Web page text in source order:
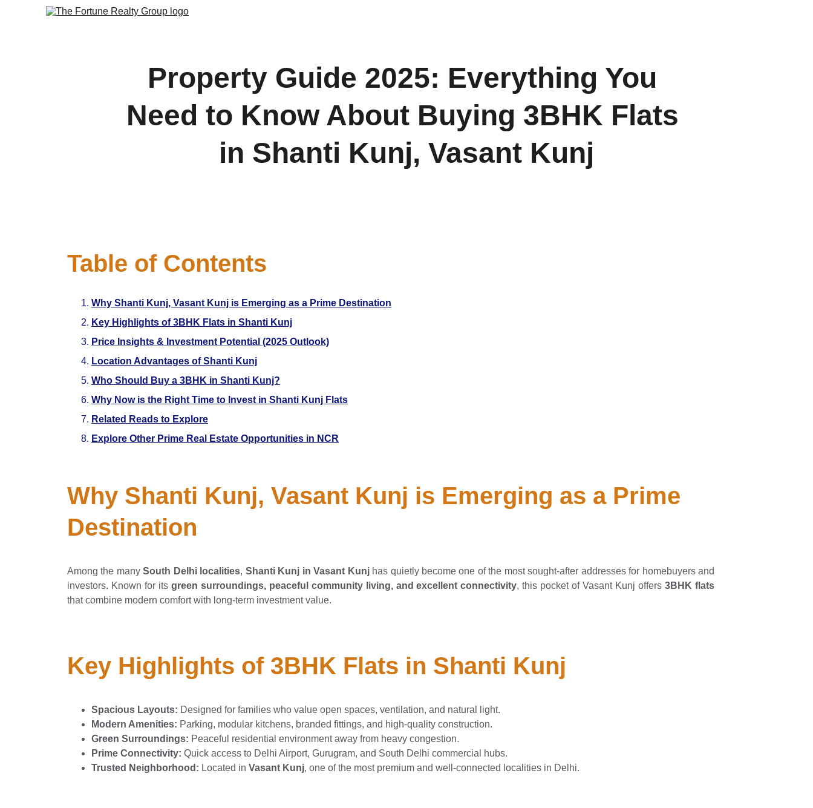
Property Guide 2025: Everything You
Need to Know About Buying 3BHK Flats
in Shanti Kunj, Vasant Kunj
Table of Contents
Why Shanti Kunj, Vasant Kunj is Emerging as a Prime Destination
Key Highlights of 3BHK Flats in Shanti Kunj
Price Insights & Investment Potential (2025 Outlook)
Location Advantages of Shanti Kunj
Who Should Buy a 3BHK in Shanti Kunj?
Why Now is the Right Time to Invest in Shanti Kunj Flats
Related Reads to Explore
Explore Other Prime Real Estate Opportunities in NCR
Among the manySouth Delhi localities, Shanti Kunj in Vasant Kunjhas quietly become one of the most sought-after addresses for homebuyers and
investors. Known for its green surroundings, peaceful community living, and excellent connectivity, this pocket of Vasant Kunj offers3BHK flats
that combine modern comfort with long-term investment value.
Why Shanti Kunj, Vasant Kunj is Emerging as a Prime
Destination
Spacious Layouts: Designed for families who value open spaces, ventilation, and natural light.
Modern Amenities: Parking, modular kitchens, branded fittings, and high-quality construction.
Green Surroundings: Peaceful residential environment away from heavy congestion.
Prime Connectivity: Quick access to Delhi Airport, Gurugram, and South Delhi commercial hubs.
Trusted Neighborhood: Located in Vasant Kunj, one of the most premium and well-connected localities in Delhi.
Key Highlights of 3BHK Flats in Shanti Kunj